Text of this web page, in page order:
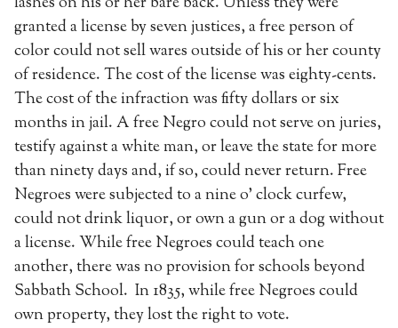
granted a license by seven justices, a free person of
color could not sell wares outside of his or her county
of residence. The cost of the license was eighty-cents.
The cost of the infraction was fifty dollars or six
months in jail. A free Negro could not serve on juries,
testify against a white man, or leave the state for more
than ninety days and, if so, could never return. Free
Negroes were subjected to a nine o’ clock curfew,
could not drink liquor, or own a gun or a dog without
a license. While free Negroes could teach one
another, there was no provision for schools beyond
Sabbath School. In 1835, while free Negroes could
own property, they lost the right to vote.